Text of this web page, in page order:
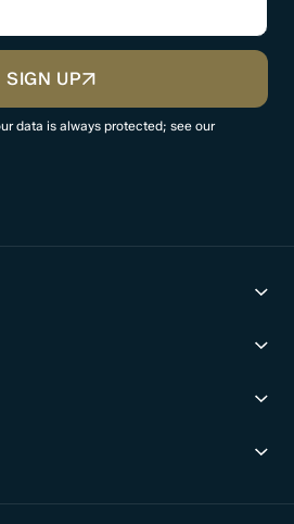
SIGN UP
data is always protected; see our